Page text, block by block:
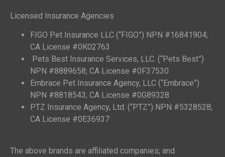
Licensed Insurance Agencies
FIGO Pet Insurance LLC (“FIGO”) NPN #16841904;
CA License #0K02763
Pets Best Insurance Services, LLC. (“Pets Best”)
NPN #8889658; CA License #0F37530
Embrace Pet Insurance Agency, LLC (“Embrace”)
NPN #8818543; CA License #0G89328
PTZ Insurance Agency, Ltd. (“PTZ”) NPN #5328528;
CA License #0E36937
The above brands are affiliated companies; and